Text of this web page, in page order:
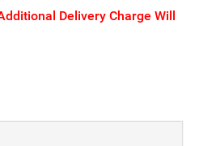
Delivery Charge Will